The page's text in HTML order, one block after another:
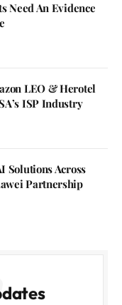
Need An Evidence
LEO & Herotel
ISP Industry
Solutions Across
Partnership